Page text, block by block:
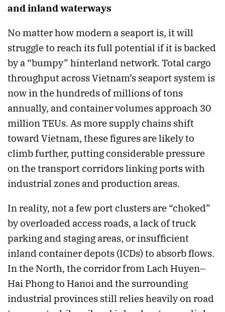
and inland waterways
No matter how modern a seaport is, it will
struggle to reach its full potential if it is backed
by a “bumpy” hinterland network. Total cargo
throughput across Vietnam’s seaport system is
now in the hundreds of millions of tons
annually, and container volumes approach 30
million TEUs. As more supply chains shift
toward Vietnam, these figures are likely to
climb further, putting considerable pressure
on the transport corridors linking ports with
industrial zones and production areas.
In reality, not a few port clusters are “choked”
by overloaded access roads, a lack of truck
parking and staging areas, or insufficient
inland container depots (ICDs) to absorb flows.
In the North, the corridor from Lach Huyen–
Hai Phong to Hanoi and the surrounding
industrial provinces still relies heavily on road